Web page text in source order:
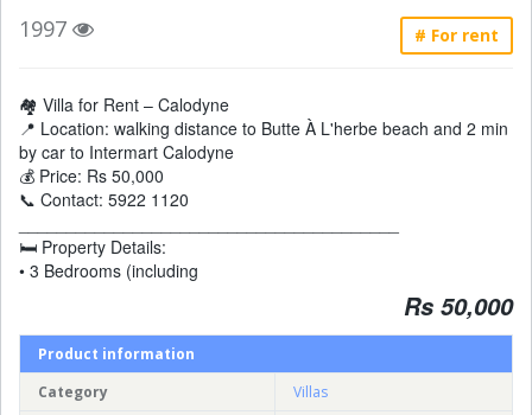
1997 # For rent
🏘️ Villa for Rent – Calodyne
📍 Location: walking distance to Butte À L'herbe beach and 2 min
by car to Intermart Calodyne
💰 Price: Rs 50,000
📞 Contact: 5922 1120
🛏 Property Details:
• 3 Bedrooms (including
Rs 50,000
Product information
Category
Villas